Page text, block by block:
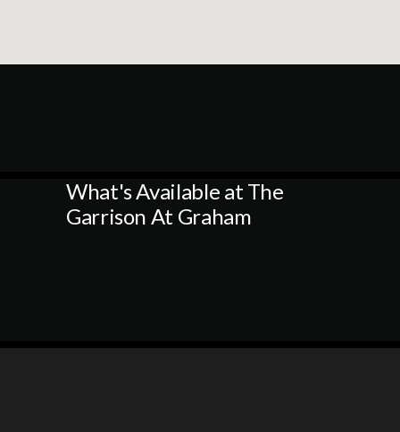
What's Available at The
Garrison At Graham